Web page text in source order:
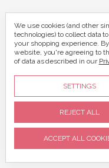
Call
Portsmouth,
We use cookies (and other
technologies) to collect data
your shopping experience.
website, you're agreeing to
of data as described in our
SETTINGS
REJECT ALL
ACCEPT ALL